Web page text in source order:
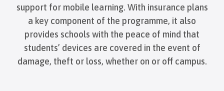
support for mobile learning. With insurance plans
a key component of the programme, it also
provides schools with the peace of mind that
students’ devices are covered in the event of
damage, theft or loss, whether on or off campus.